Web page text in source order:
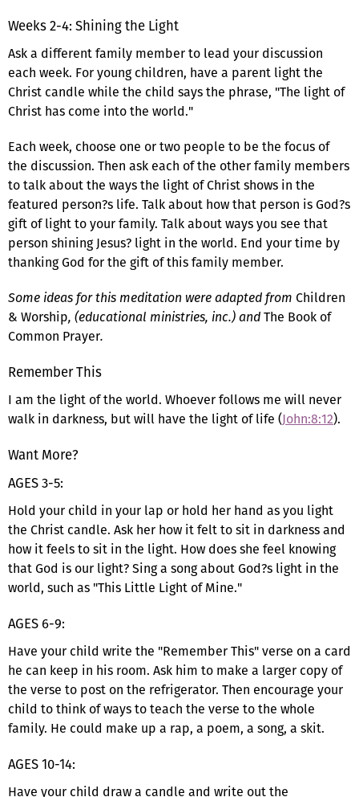
Weeks 2-4: Shining the Light
Ask a different family member to lead your discussion
each week. For young children, have a parent light the
Christ candle while the child says the phrase, "The light of
Christ has come into the world."
Each week, choose one or two people to be the focus of
the discussion. Then ask each of the other family members
to talk about the ways the light of Christ shows in the
featured person?s life. Talk about how that person is God?s
gift of light to your family. Talk about ways you see that
person shining Jesus? light in the world. End your time by
thanking God for the gift of this family member.
Some ideas for this meditation were adapted from Children
& Worship, (educational ministries, inc.) andThe Book of
Common Prayer.
Remember This
I am the light of the world. Whoever follows me will never
walk in darkness, but will have the light of life (John:8:12).
Want More?
AGES 3-5:
Hold your child in your lap or hold her hand as you light
the Christ candle. Ask her how it felt to sit in darkness and
how it feels to sit in the light. How does she feel knowing
that God is our light? Sing a song about God?s light in the
world, such as "This Little Light of Mine."
AGES 6-9:
Have your child write the "Remember This" verse on a card
he can keep in his room. Ask him to make a larger copy of
the verse to post on the refrigerator. Then encourage your
child to think of ways to teach the verse to the whole
family. He could make up a rap, a poem, a song, a skit.
AGES 10-14:
Have your child draw a candle and write out the